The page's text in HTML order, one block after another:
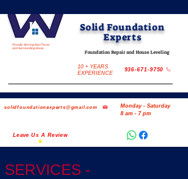
Solid Foundation
Experts
Proudly Serving East Texas
and Surrounding Areas
Foundation Repair and House Leveling
10 + YEARS
EXPERIENCE
936-671-9750
solidfoundationexperts@gmail.com
Leave Us A Review
Monday - Saturday
8 am - 7 pm
SERVICES -